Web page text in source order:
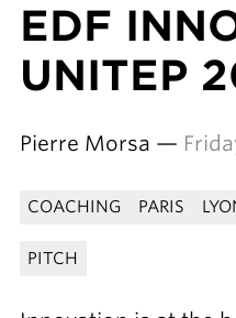
EDF
UNITEP
Pierre Morsa —
COACHING PARIS
PITCH